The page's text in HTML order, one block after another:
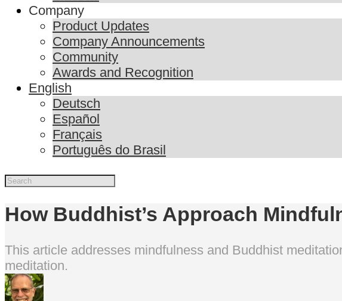
Company
Product Updates
Company Announcements
Community
Awards and Recognition
English
Deutsch
Español
Français
Português do Brasil
How Buddhist’s Approach
This article addresses mindfulness and Buddhist
meditation.